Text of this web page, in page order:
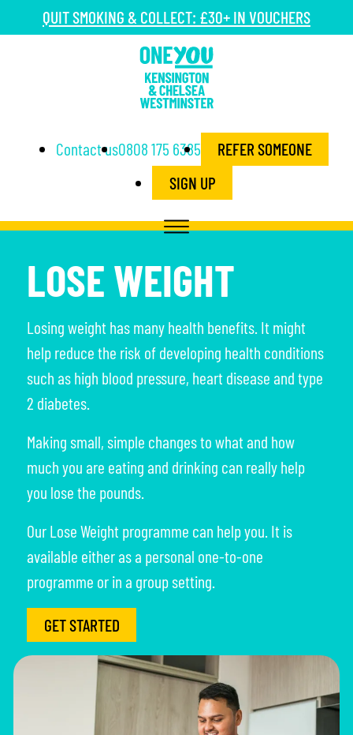
QUIT SMOKING & COLLECT: £30+ IN VOUCHERS
Contact us0808 175 6385
REFER SOMEONE
SIGN UP
LOSE WEIGHT
Losing weight has many health benefits. It might
help reduce the risk of developing health conditions
such as high blood pressure, heart disease and type
2 diabetes.
Making small, simple changes to what and how
much you are eating and drinking can really help
you lose the pounds.
Our Lose Weight programme can help you. It is
available either as a personal one-to-one
programme or in a group setting.
GET STARTED